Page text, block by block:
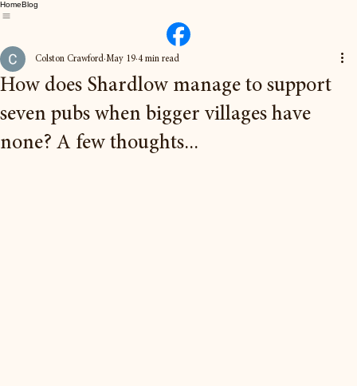
HomeBlog
How does Shardlow manage to support
seven pubs when bigger villages have
none? A few thoughts...
Colston Crawford May 19 4 min read